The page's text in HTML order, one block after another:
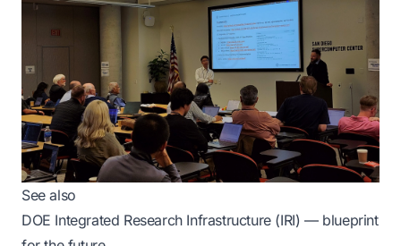
See also
DOE Integrated Research Infrastructure (IRI) — blueprint